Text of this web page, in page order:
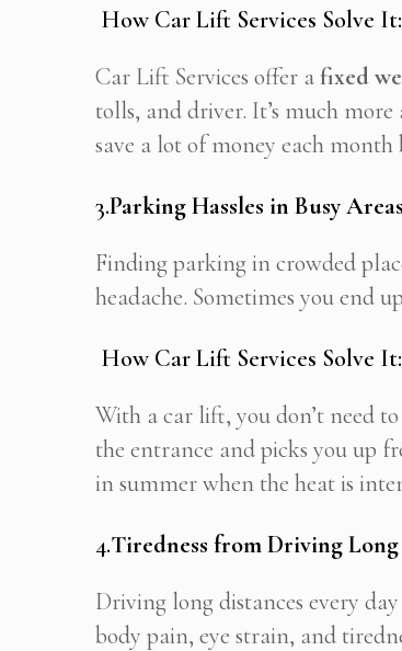
How Car Lift Services Solve It:
Car Lift Services offer a fixed
tolls, and driver. It’s much
save a lot of money each
3.Parking Hassles in Busy Areas
Finding parking in crowded
headache. Sometimes you end
How Car Lift Services Solve It:
With a car lift, you don’t need
the entrance and picks you up
in summer when the heat is
4.Tiredness from Driving Long
Driving long distances every
body pain, eye strain, and